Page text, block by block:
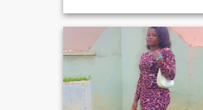
connection, a best friend
a love of